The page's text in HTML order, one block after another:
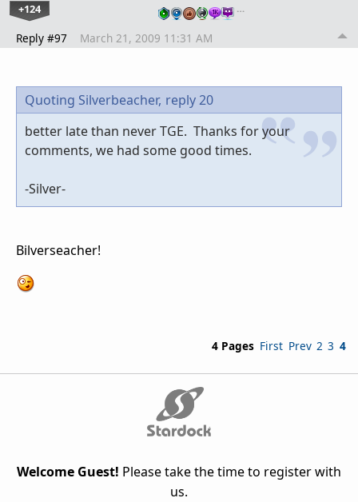
+124 …
Reply #97 March 21, 2009 11:31 AM
Quoting Silverbeacher, reply 20
better late than never TGE. Thanks for your
comments, we had some good times.
-Silver-
Bilverseacher!
4 Pages First Prev 2 3 4
Welcome Guest! Please take the time to register with
us.